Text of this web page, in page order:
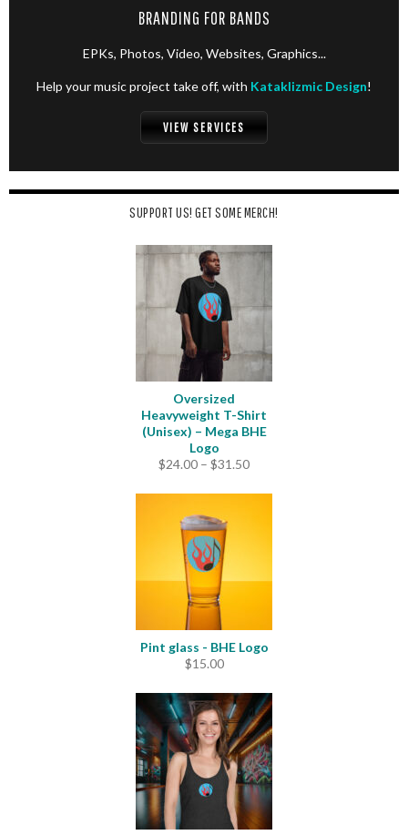
BRANDING FOR BANDS
EPKs, Photos, Video, Websites, Graphics...
Help your music project take off, with Kataklizmic Design!
VIEW SERVICES
SUPPORT US! GET SOME MERCH!
Oversized
Heavyweight T-Shirt
(Unisex) – Mega BHE
Logo
$24.00 – $31.50Price
$24.00
Pint glass - BHE Logo
$15.00